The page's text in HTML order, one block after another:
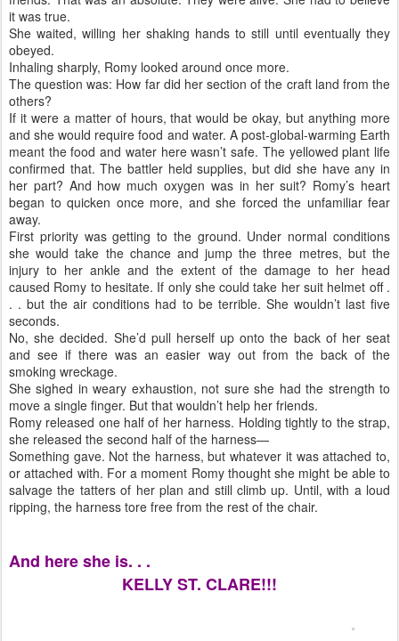
it was true.
She waited, willing her shaking hands to still until eventually they
obeyed.
Inhaling sharply, Romy looked around once more.
The question was: How far did her section of the craft land from the
others?
If it were a matter of hours, that would be okay, but anything more
and she would require food and water. A post-global-warming Earth
meant the food and water here wasn’t safe. The yellowed plant life
confirmed that. The battler held supplies, but did she have any in
her part? And how much oxygen was in her suit? Romy’s heart
began to quicken once more, and she forced the unfamiliar fear
away.
First priority was getting to the ground. Under normal conditions
she would take the chance and jump the three metres, but the
injury to her ankle and the extent of the damage to her head
caused Romy to hesitate. If only she could take her suit helmet off .
. . but the air conditions had to be terrible. She wouldn’t last five
seconds.
No, she decided. She’d pull herself up onto the back of her seat
and see if there was an easier way out from the back of the
smoking wreckage.
She sighed in weary exhaustion, not sure she had the strength to
move a single finger. But that wouldn’t help her friends.
Romy released one half of her harness. Holding tightly to the strap,
she released the second half of the harness—
Something gave. Not the harness, but whatever it was attached to,
or attached with. For a moment Romy thought she might be able to
salvage the tatters of her plan and still climb up. Until, with a loud
ripping, the harness tore free from the rest of the chair.
And here she is. . .
KELLY ST. CLARE!!!